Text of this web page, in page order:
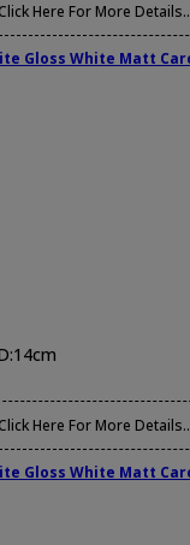
Click Here For More Details..
Click Here For More Details..